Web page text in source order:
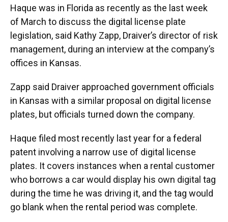
Haque was in Florida as recently as the last week
of March to discuss the digital license plate
legislation, said Kathy Zapp, Draiver’s director of risk
management, during an interview at the company’s
offices in Kansas.
Zapp said Draiver approached government officials
in Kansas with a similar proposal on digital license
plates, but officials turned down the company.
Haque filed most recently last year for a federal
patent involving a narrow use of digital license
plates. It covers instances when a rental customer
who borrows a car would display his own digital tag
during the time he was driving it, and the tag would
go blank when the rental period was complete.